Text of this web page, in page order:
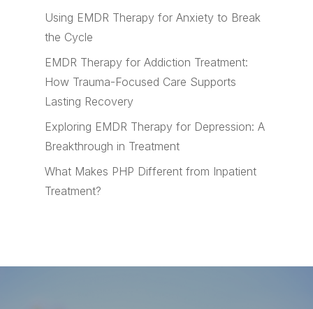
Using EMDR Therapy for Anxiety to Break
the Cycle
EMDR Therapy for Addiction Treatment:
How Trauma-Focused Care Supports
Lasting Recovery
Exploring EMDR Therapy for Depression: A
Breakthrough in Treatment
What Makes PHP Different from Inpatient
Treatment?